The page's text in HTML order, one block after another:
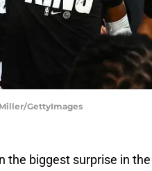
GettyImages
the biggest surprise in